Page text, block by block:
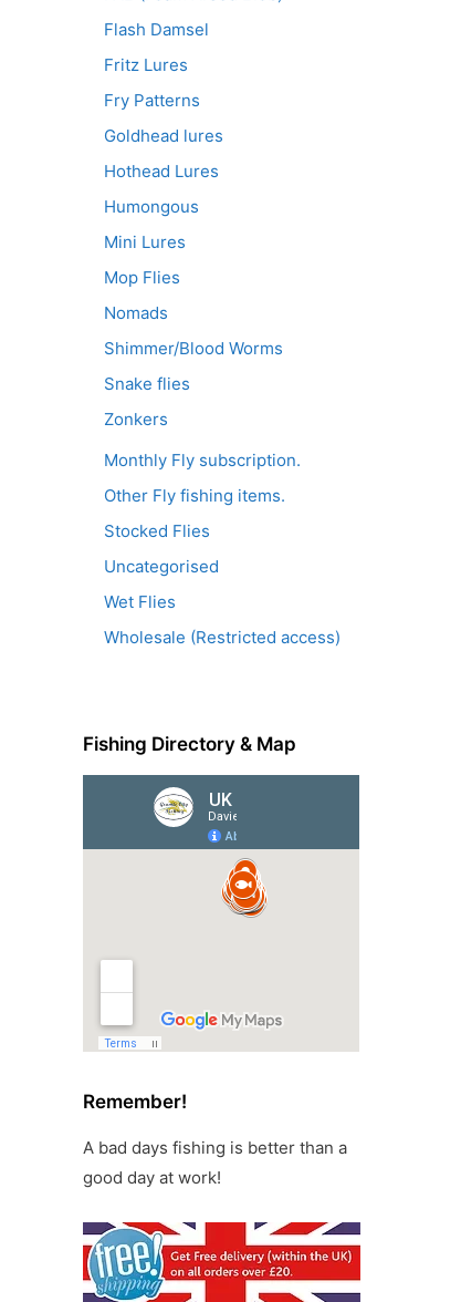
Flash Damsel
Fritz Lures
Fry Patterns
Goldhead lures
Hothead Lures
Humongous
Mini Lures
Mop Flies
Nomads
Shimmer/Blood Worms
Snake flies
Zonkers
Monthly Fly subscription.
Other Fly fishing items.
Stocked Flies
Uncategorised
Wet Flies
Wholesale (Restricted access)
Fishing Directory & Map
Remember!
A bad days fishing is better than a
good day at work!